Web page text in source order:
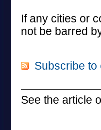
If any cities or
not be barred
Subscribe to
See the article